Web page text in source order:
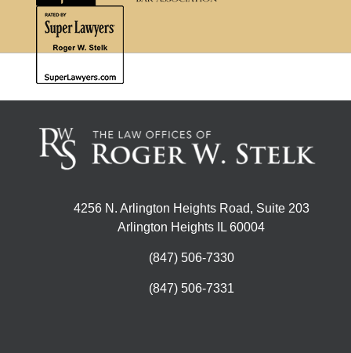
4256 N. Arlington Heights Road, Suite 203
Arlington Heights IL 60004
(847) 506-7330
(847) 506-7331